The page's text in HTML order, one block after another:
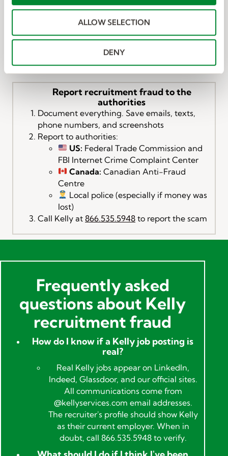
ALLOW SELECTION
DENY
Messages:
Tap the message from the unknown sender.
Tap “Report Junk” (if available).
Tap Delete and Report Junk to confirm.
Report recruitment fraud to the
authorities
Document everything. Save emails, texts,
phone numbers, and screenshots
Report to authorities:
US: Federal Trade Commission and
FBI Internet Crime Complaint Center
Canada: Canadian Anti-Fraud
Centre
Local police (especially if money was
lost)
Call Kelly at 866.535.5948 to report the scam
Frequently asked
questions about Kelly
recruitment fraud
How do I know if a Kelly job posting is
real?
Real Kelly jobs appear on LinkedIn,
Indeed, Glassdoor, and our official sites.
All communications come from
@kellyservices.com email addresses.
The recruiter's profile should show Kelly
as their current employer. When in
doubt, call 866.535.5948 to verify.